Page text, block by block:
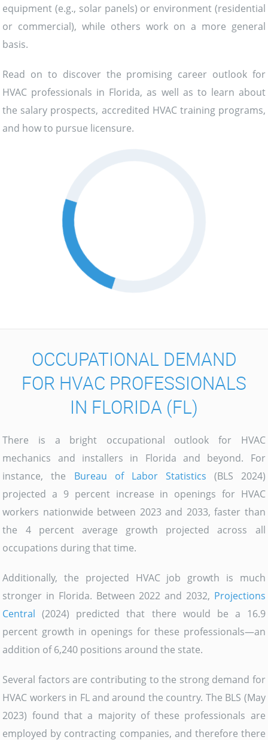
equipment (e.g., solar panels) or environment (residential
or commercial), while others work on a more general
basis.
Read on to discover the promising career outlook for
HVAC professionals in Florida, as well as to learn about
the salary prospects, accredited HVAC training programs,
and how to pursue licensure.
OCCUPATIONAL DEMAND
FOR HVAC PROFESSIONALS
IN FLORIDA (FL)
There is a bright occupational outlook for HVAC
mechanics and installers in Florida and beyond. For
instance, the Bureau of Labor Statistics (BLS 2024)
projected a 9 percent increase in openings for HVAC
workers nationwide between 2023 and 2033, faster than
the 4 percent average growth projected across all
occupations during that time.
Additionally, the projected HVAC job growth is much
stronger in Florida. Between 2022 and 2032, Projections
Central (2024) predicted that there would be a 16.9
percent growth in openings for these professionals—an
addition of 6,240 positions around the state.
Several factors are contributing to the strong demand for
HVAC workers in FL and around the country. The BLS (May
2023) found that a majority of these professionals are
employed by contracting companies, and therefore there